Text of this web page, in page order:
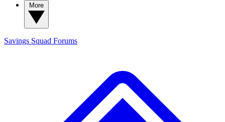
Savings Squad Forums